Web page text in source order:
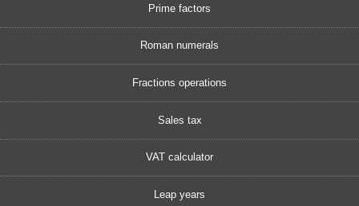
Prime factors
Roman numerals
Fractions operations
Sales tax
VAT calculator
Leap years